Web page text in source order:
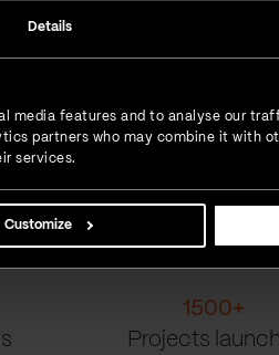
Details
media features and to analyse our
partners who may combine it with
services.
Customize
in numbers
1500+
Projects